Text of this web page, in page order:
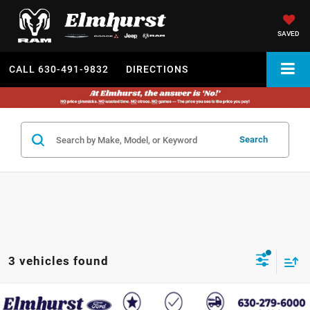
SAVED
CALL 630-491-9832 DIRECTIONS
Search
3 vehicles found